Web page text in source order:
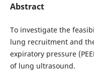
Abstract
To investigate the
lung recruitment and
expiratory pressure
of lung ultrasound.